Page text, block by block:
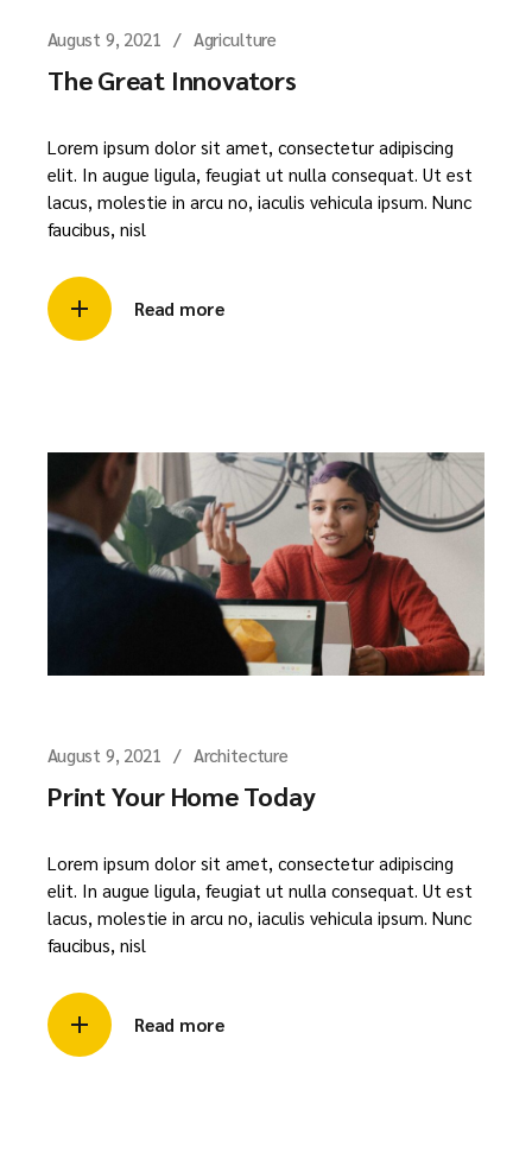
August 9, 2021 Agriculture
The Great Innovators
Lorem ipsum dolor sit amet, consectetur adipiscing
elit. In augue ligula, feugiat ut nulla consequat. Ut est
lacus, molestie in arcu no, iaculis vehicula ipsum. Nunc
faucibus, nisl
Read more
August 9, 2021 Architecture
Print Your Home Today
Lorem ipsum dolor sit amet, consectetur adipiscing
elit. In augue ligula, feugiat ut nulla consequat. Ut est
lacus, molestie in arcu no, iaculis vehicula ipsum. Nunc
faucibus, nisl
Read more